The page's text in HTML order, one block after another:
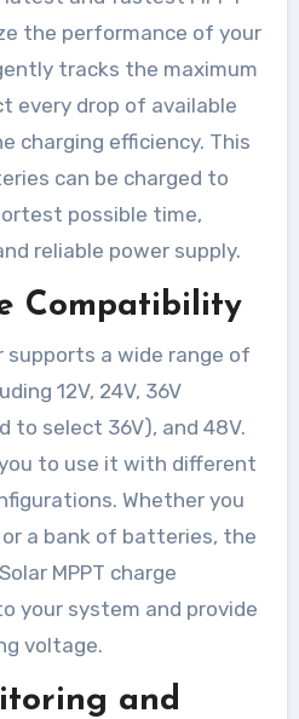
the performance of your
tracks the maximum
every drop of available
charging efficiency. This
can be charged to
possible time,
reliable power supply.
Compatibility
supports a wide range of
12V, 24V, 36V
to select 36V), and 48V.
to use it with different
Whether you
a bank of batteries, the
MPPT charge
your system and provide
voltage.
and